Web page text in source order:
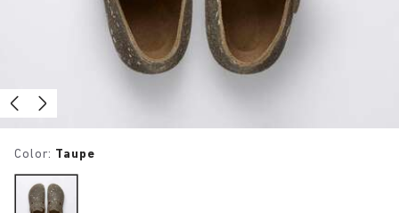
Color: Taupe